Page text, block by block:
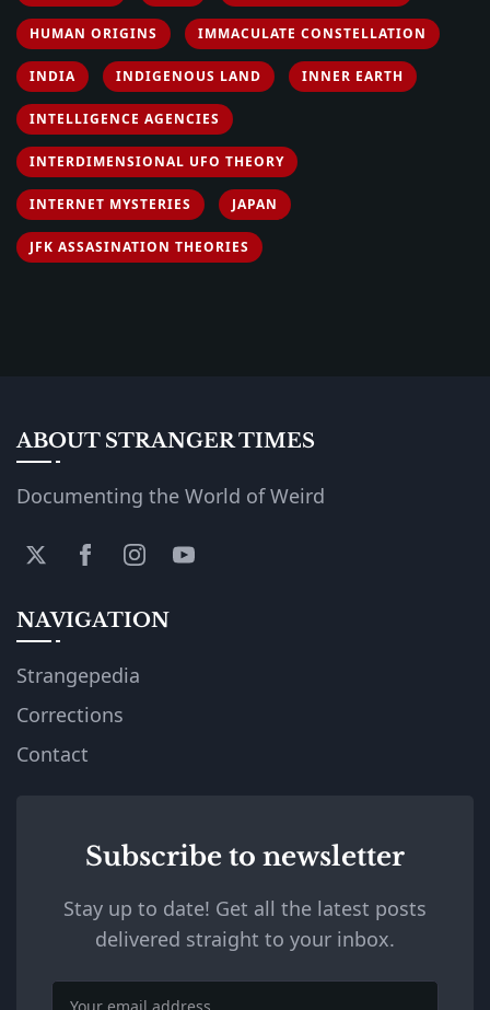
HUMAN ORIGINS IMMACULATE CONSTELLATION
INDIA INDIGENOUS LAND INNER EARTH
INTELLIGENCE AGENCIES
INTERDIMENSIONAL UFO THEORY
INTERNET MYSTERIES JAPAN
JFK ASSASINATION THEORIES
ABOUT STRANGER TIMES
Documenting the World of Weird
NAVIGATION
Strangepedia
Corrections
Contact
Subscribe to newsletter
Stay up to date! Get all the latest posts
delivered straight to your inbox.
Email